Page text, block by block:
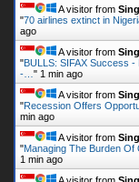
A visitor from
"70 airlines extinct in
ago
A visitor from
"BULLS: SIFAX Success -
-… " 1 min ago
A visitor from
"Recession Offers
min ago
A visitor from
"Managing The Burden Of
1 min ago